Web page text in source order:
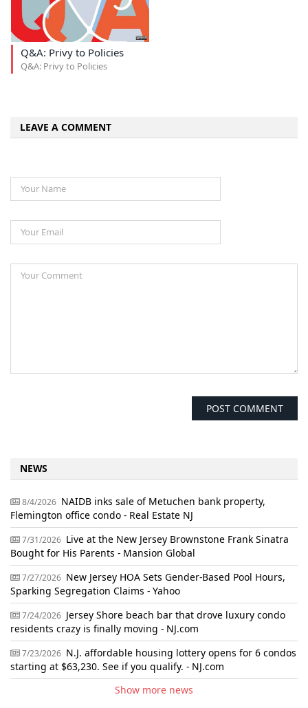
Q&A: Privy to Policies
Q&A: Privy to Policies
LEAVE A COMMENT
NEWS
8/4/2026 NAIDB inks sale of Metuchen bank property,
Flemington office condo - Real Estate NJ
7/31/2026 Live at the New Jersey Brownstone Frank Sinatra
Bought for His Parents - Mansion Global
7/27/2026 New Jersey HOA Sets Gender-Based Pool Hours,
Sparking Segregation Claims - Yahoo
7/24/2026 Jersey Shore beach bar that drove luxury condo
residents crazy is finally moving - NJ.com
7/23/2026 N.J. affordable housing lottery opens for 6 condos
starting at $63,230. See if you qualify. - NJ.com
Show more news